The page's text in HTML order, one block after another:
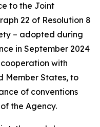
to the Joint
22 of Resolution 8
– adopted during
in September 2024
with
Member States, to
of conventions
the Agency.